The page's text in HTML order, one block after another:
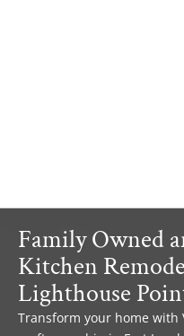
Family Owned
Kitchen
Lighthouse
Transform your home with